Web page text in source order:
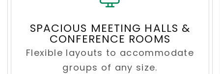
SPACIOUS MEETING HALLS &
CONFERENCE ROOMS
Flexible layouts to accommodate
groups of any size.